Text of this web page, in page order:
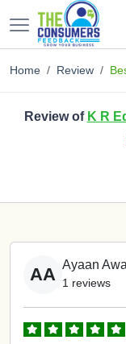
Home Review
Review of K R
AA Ayaan
1 reviews